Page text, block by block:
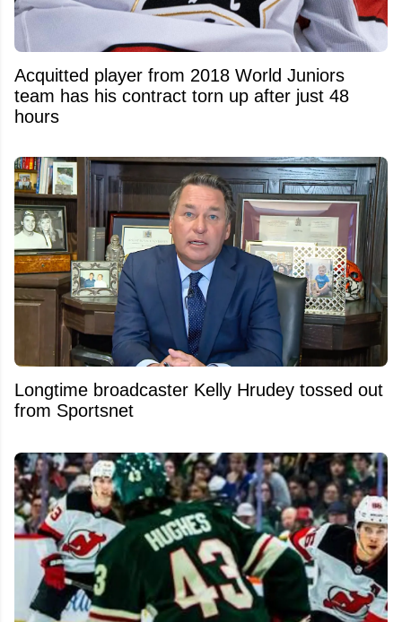
Acquitted player from 2018 World Juniors
team has his contract torn up after just 48
hours
Longtime broadcaster Kelly Hrudey tossed out
from Sportsnet